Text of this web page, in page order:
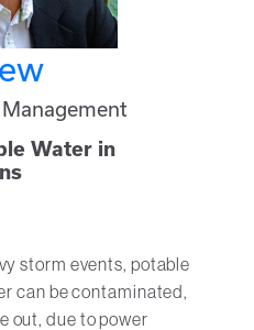
Involved
Water in
storm events, potable
can be contaminated,
out, due to power